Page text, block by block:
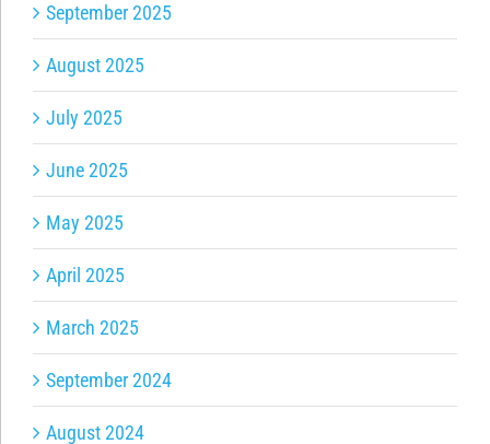
September 2025
August 2025
July 2025
June 2025
May 2025
April 2025
March 2025
September 2024
August 2024